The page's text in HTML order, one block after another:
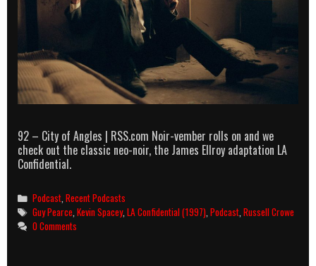
92 – City of Angles | RSS.com Noir-vember rolls on and we
check out the classic neo-noir, the James Ellroy adaptation LA
Confidential.
Categories
Podcast ,Recent Podcasts
Tags
Guy Pearce ,Kevin Spacey,LA Confidential (1997) ,Podcast ,Russell Crowe
0 Comments